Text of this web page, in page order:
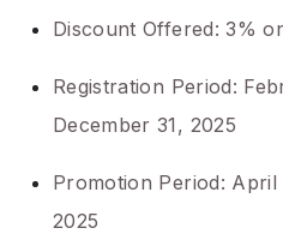
Discount Offered: 3%
Registration Period:
December 31, 2025
Promotion Period: April
2025